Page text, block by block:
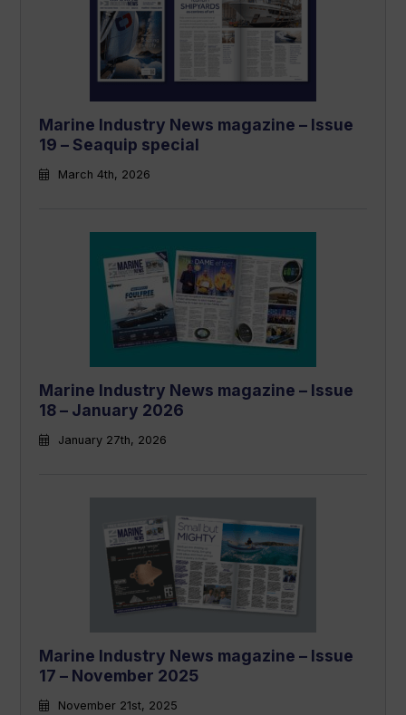
Marine Industry News magazine – Issue
19 – Seaquip special
March 4th, 2026
Marine Industry News magazine – Issue
18 – January 2026
January 27th, 2026
Marine Industry News magazine – Issue
17 – November 2025
November 21st, 2025